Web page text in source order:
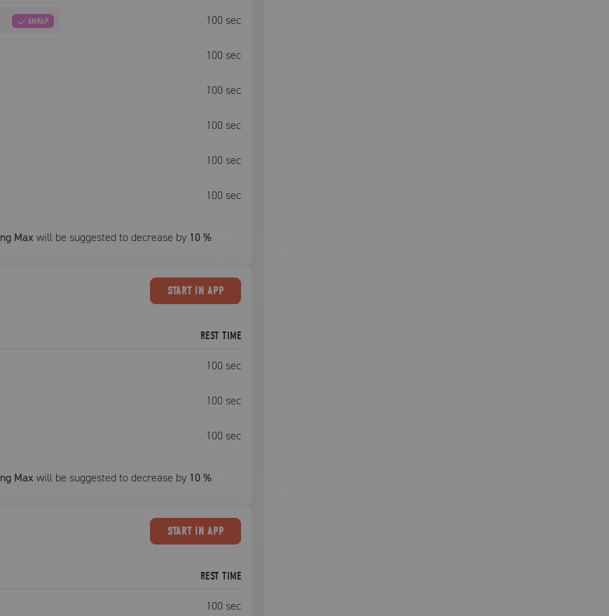
AMRAP 100 sec
100 sec
100 sec
100 sec
100 sec
100 sec
Max will be suggested to decrease by 10 %
STARTIN APP
REST TIME
100 sec
100 sec
100 sec
Max will be suggested to decrease by 10 %
STARTIN APP
REST TIME
100 sec